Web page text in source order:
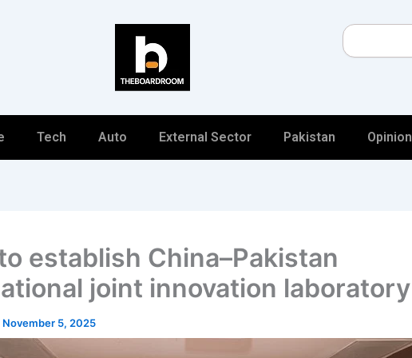
Search
Tech Auto External Sector Pakistan Opinion
establish China–Pakistan
joint innovation laboratory
November 5, 2025